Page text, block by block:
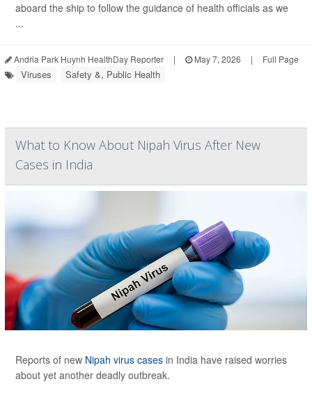
aboard the ship to follow the guidance of health officials as we
...
Andria Park Huynh HealthDay Reporter | May 7, 2026 | Full Page
Viruses Safety &, Public Health
What to Know About Nipah Virus After New
Cases in India
Reports of new Nipah virus cases in India have raised worries
about yet another deadly outbreak.